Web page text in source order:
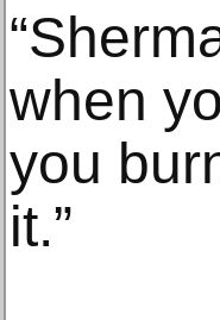
when
you
it.”